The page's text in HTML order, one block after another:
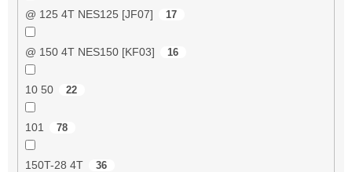
@ 125 4T NES125 [JF07] 17
@ 150 4T NES150 [KF03] 16
10 50 22
101 78
150T-28 4T 36